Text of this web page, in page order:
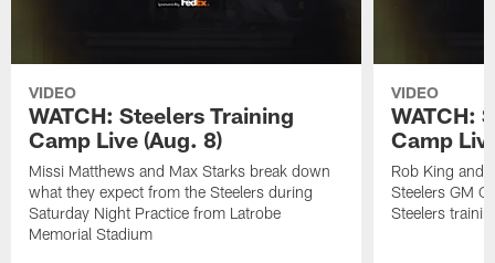
VIDEO
WATCH: Steelers Training
Camp Live (Aug. 8)
Missi Matthews and Max Starks break down
what they expect from the Steelers during
Saturday Night Practice from Latrobe
Memorial Stadium
VIDEO
WATCH:
Camp
Rob King and
Steelers GM
Steelers